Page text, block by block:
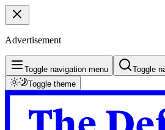
Advertisement
Toggle navigation menu
Toggle
Toggle theme